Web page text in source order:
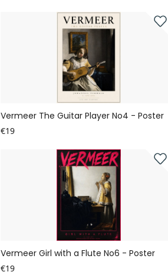
Vermeer The Guitar Player No4 - Poster
€19
Vermeer Girl with a Flute No6 - Poster
€19